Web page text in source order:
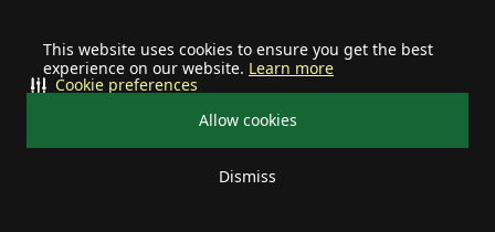
This website uses cookies to ensure you get the best
experience on our website. Learn more
Allow cookies
Dismiss
Cookie preferences